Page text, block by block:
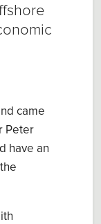
came
Peter
have an